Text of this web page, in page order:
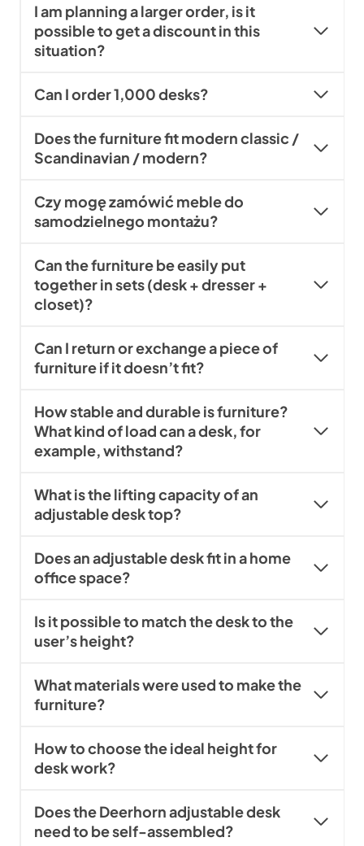
I am planning a larger order, is it
possible to get a discount in this
situation?
Can I order 1,000 desks?
Does the furniture fit modern classic /
Scandinavian / modern?
Czy mogę zamówić meble do
samodzielnego montażu?
Can the furniture be easily put
together in sets (desk + dresser +
closet)?
Can I return or exchange a piece of
furniture if it doesn’t fit?
How stable and durable is furniture?
What kind of load can a desk, for
example, withstand?
What is the lifting capacity of an
adjustable desk top?
Does an adjustable desk fit in a home
office space?
Is it possible to match the desk to the
user’s height?
What materials were used to make the
furniture?
How to choose the ideal height for
desk work?
Does the Deerhorn adjustable desk
need to be self-assembled?